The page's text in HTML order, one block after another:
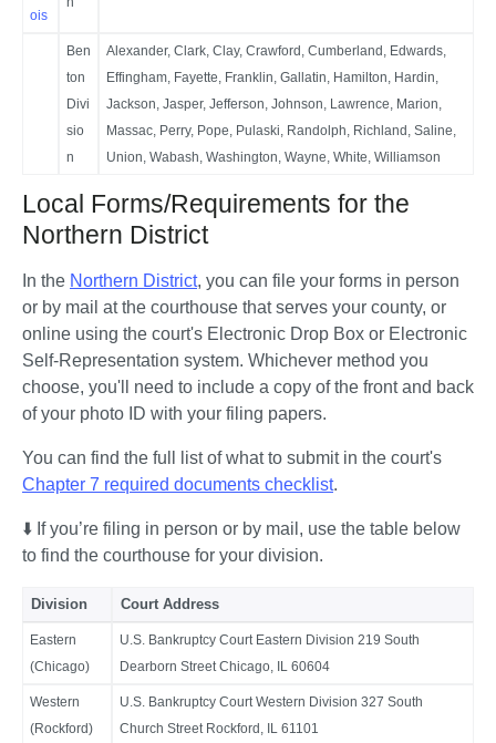
ois
Ben
ton
Divi
sio
n
Alexander, Clark, Clay, Crawford, Cumberland, Edwards,
Effingham, Fayette, Franklin, Gallatin, Hamilton, Hardin,
Jackson, Jasper, Jefferson, Johnson, Lawrence, Marion,
Massac, Perry, Pope, Pulaski, Randolph, Richland, Saline,
Union, Wabash, Washington, Wayne, White, Williamson
Local Forms/Requirements for the
Northern District
In the Northern District, you can file your forms in person
or by mail at the courthouse that serves your county, or
online using the court's Electronic Drop Box or Electronic
Self-Representation system. Whichever method you
choose, you'll need to include a copy of the front and back
of your photo ID with your filing papers.
Chapter 7 required documents checklist.
⬇️ If you’re filing in person or by mail, use the table below
to find the courthouse for your division.
Division Court Address
Eastern
(Chicago)
U.S. Bankruptcy Court Eastern Division 219 South
Dearborn Street Chicago, IL 60604
Western
(Rockford)
U.S. Bankruptcy Court Western Division 327 South
Church Street Rockford, IL 61101